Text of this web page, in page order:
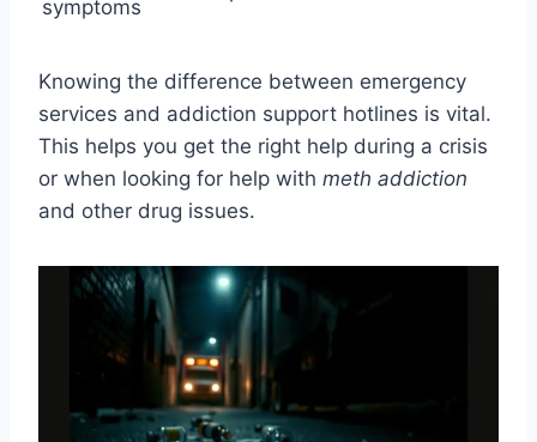
symptoms
Knowing the difference between emergency
services and addiction support hotlines is vital.
This helps you get the right help during a crisis
or when looking for help with meth addiction
and other drug issues.